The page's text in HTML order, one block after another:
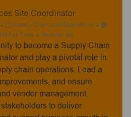
Site Coordinator
C
a
t
e
o
r
y
Supply Chain and Operations
Full Time Remote: No
to become a Supply Chain
and play a pivotal role in
chain operations. Lead a
and ensure
vendor management.
to deliver